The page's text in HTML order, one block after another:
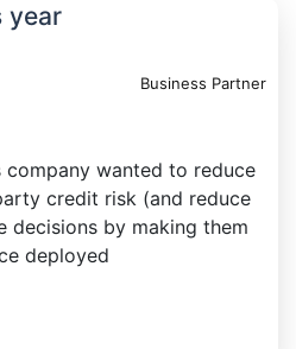
year
Business Partner
wanted to reduce
credit risk (and reduce
decisions by making them
deployed